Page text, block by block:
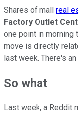
Shares of mall real
Factory Outlet
one point in morning
move is directly
last week. There's
So what
Last week, a Reddit